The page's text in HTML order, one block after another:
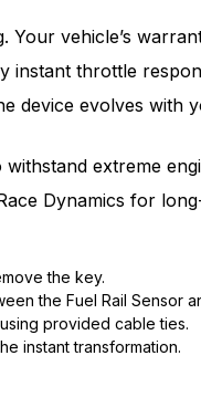
Your vehicle’s
instant throttle
device evolves with
withstand extreme
Dynamics for
the key.
the Fuel Rail Sensor
provided cable ties.
instant transformation.